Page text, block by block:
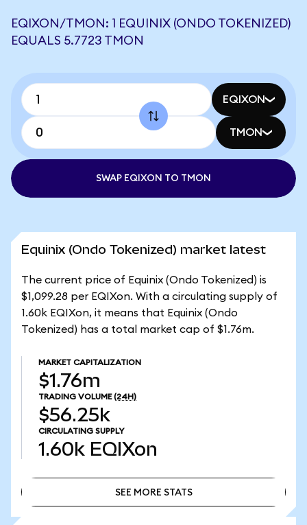
EQIXON/TMON: 1 EQUINIX (ONDO TOKENIZED)
EQUALS 5.7723 TMON
EQIXON
TMON
SWAP EQIXON TO TMON
Equinix (Ondo Tokenized) market latest
The current price of Equinix (Ondo Tokenized) is
$1,099.28 per EQIXon. With a circulating supply of
1.60k EQIXon, it means that Equinix (Ondo
Tokenized) has a total market cap of $1.76m.
MARKET CAPITALIZATION
$1.76m
TRADING VOLUME (24H)
$56.25k
CIRCULATING SUPPLY
1.60k EQIXon
SEE MORE STATS